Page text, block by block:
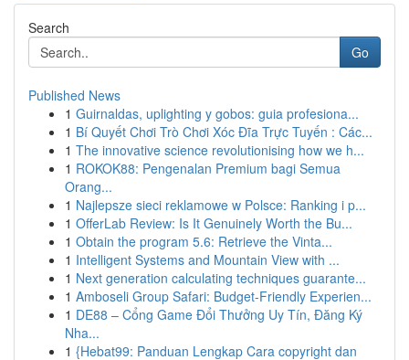
Search
Go
Published News
1 Guirnaldas, uplighting y gobos: guia profesiona...
1 Bí Quyết Chơi Trò Chơi Xóc Đĩa Trực Tuyến : Các...
1 The innovative science revolutionising how we h...
1 ROKOK88: Pengenalan Premium bagi Semua
Orang...
1 Najlepsze sieci reklamowe w Polsce: Ranking i p...
1 OfferLab Review: Is It Genuinely Worth the Bu...
1 Obtain the program 5.6: Retrieve the Vinta...
1 Intelligent Systems and Mountain View with ...
1 Next generation calculating techniques guarante...
1 Amboseli Group Safari: Budget-Friendly Experien...
1 DE88 – Cổng Game Đổi Thưởng Uy Tín, Đăng Ký
Nha...
1 {Hebat99: Panduan Lengkap Cara copyright dan